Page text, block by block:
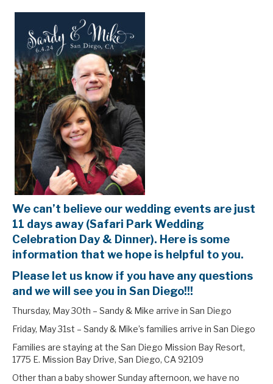
We can’t believe our wedding events are just
11 days away (Safari Park Wedding
Celebration Day & Dinner). Here is some
information that we hope is helpful to you.
Please let us know if you have any questions
and we will see you in San Diego!!!
Thursday, May 30th – Sandy & Mike arrive in San Diego
Friday, May 31st – Sandy & Mike’s families arrive in San Diego
Families are staying at the San Diego Mission Bay Resort,
1775 E. Mission Bay Drive, San Diego, CA 92109
Other than a baby shower Sunday afternoon, we have no